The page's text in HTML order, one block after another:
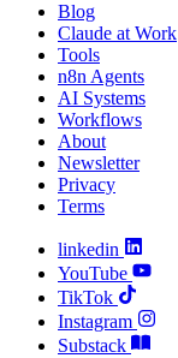
Blog
Claude at Work
Tools
n8n Agents
AI Systems
Workflows
About
Newsletter
Privacy
Terms
linkedin
YouTube
TikTok
Instagram
Substack